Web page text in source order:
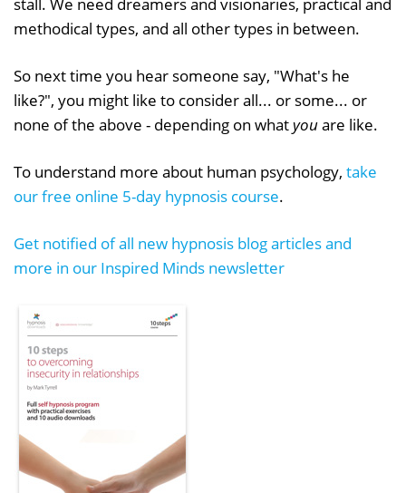
stall. We need dreamers and visionaries, practical and
methodical types, and all other types in between.
So next time you hear someone say, "What's he
like?", you might like to consider all... or some... or
none of the above - depending on whatyouare like.
To understand more about human psychology, take
our free online 5-day hypnosis course.
Get notified of all new hypnosis blog articles and
more in our Inspired Minds newsletter